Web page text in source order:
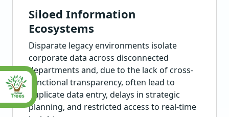
Siloed Information
Ecosystems
Disparate legacy environments isolate
corporate data across disconnected
departments and, due to the lack of cross-
functional transparency, often lead to
duplicate data entry, delays in strategic
planning, and restricted access to real-time